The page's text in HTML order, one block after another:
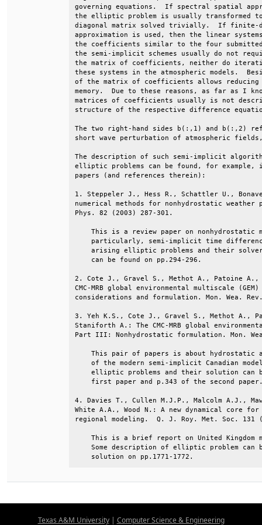
governing equations.  If spectral spatial
the elliptic problem is usually
diagonal matrix solved trivially.  If finite-
approximation is used, then the linear
the coefficients similar to the four
the semi-implicit schemes usually do not
the matrix of coefficients, neither do
these systems in the atmospheric models.
of the matrix of coefficients allows
memory.  Due to these reasons, as far
matrices of coefficients usually is not
structure of the respective
The two right-hand sides b(:,1) and
short wave perturbation of
The description of such semi-implicit
elliptic problems can be found, for
papers (and
1. Steppeler J., Hess R., Schattler U.,
numerical methods for nonhydrostatic
Phys. 82
This is a review paper on
particularly, semi-implicit time
arising elliptic problems and their
can be found
2. Cote J., Gravel S., Methot A., Patoine
CMC-MRB global environmental multiscale
considerations and formulation. Mon. Wea.
3. Yeh K.S., Cote J., Gravel S.,
Staniforth A.: The CMC-MRB global
Part III: Nonhydrostatic formulation. Mon.
This pair of papers is about
of the modern semi-implicit Canadian
elliptic problems and their solution
first paper and p.343
4. Davies T., Cullen M.J.P., Malcolm A.J.,
White A.A., Wood N.: A new dynamical core
regional modeling.  Q. J. Roy. Met.
This is a brief report on United
Some description of elliptic problem
    solution on pp.1771-1772.
Texas A&M University| Computer Science & Engineering